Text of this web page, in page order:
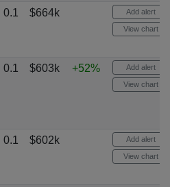
0.1 $664k Add alert
View chart
0.1 $603k +52% Add alert
View chart
0.1 $602k Add alert
View chart